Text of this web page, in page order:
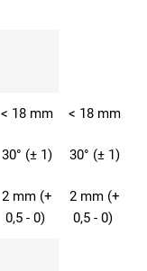
< 18 mm < 18 mm
30° (± 1) 30° (± 1)
2 mm (+
0,5 - 0)
2 mm (+
0,5 - 0)